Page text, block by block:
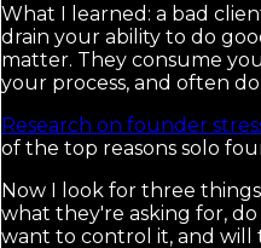
What I learned: a bad
drain your ability to do
matter. They consume
your process, and often
Research on founder
of the top reasons solo
Now I look for three
what they're asking for,
want to control it, and will